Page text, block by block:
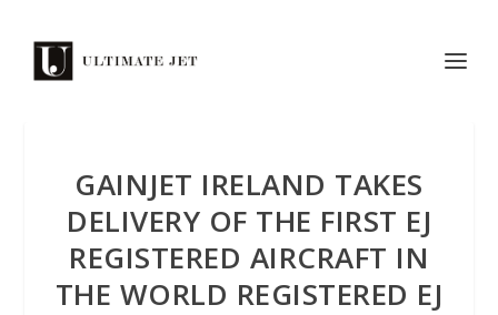
GAINJET IRELAND TAKES
DELIVERY OF THE FIRST EJ
REGISTERED AIRCRAFT IN
THE WORLD REGISTERED EJ